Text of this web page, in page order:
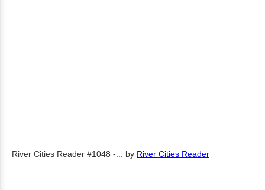
River Cities Reader #1048 -... by River Cities Reader